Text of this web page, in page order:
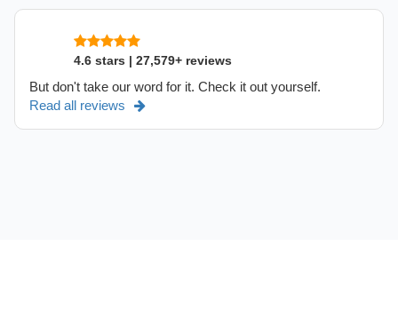
4.6 stars | 27,579+ reviews
But don't take our word for it. Check it out yourself.
Read all reviews